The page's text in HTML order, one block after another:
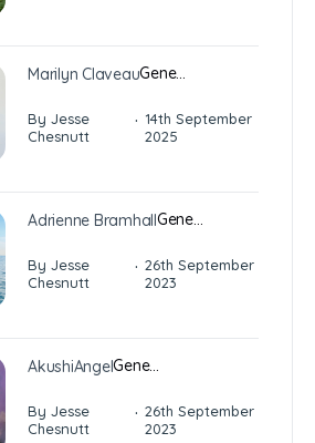
Marilyn ClaveauGene…
By Jesse
Chesnutt
· 14th September
2025
Adrienne BramhallGene…
By Jesse
Chesnutt
· 26th September
2023
AkushiAngelGene…
By Jesse
Chesnutt
· 26th September
2023